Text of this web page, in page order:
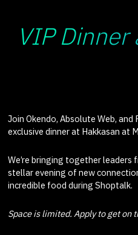
Join Okendo, Absolute Web,
exclusive dinner at Hakkasan at
We’re bringing together leaders
stellar evening of new
incredible food during Shoptalk.
Space is limited. Apply to get on
VIP